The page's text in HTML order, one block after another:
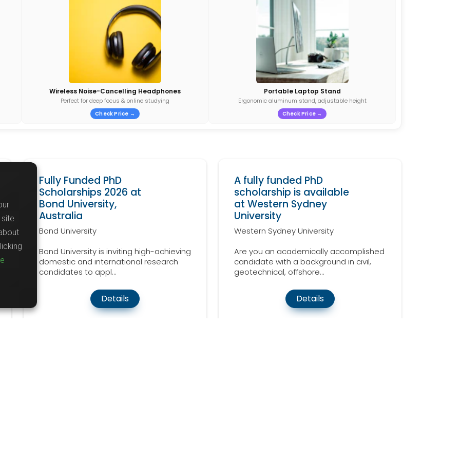
Wireless Noise-Cancelling Headphones
Perfect for deep focus & online studying
Check Price →
Portable Laptop Stand
Ergonomic aluminum stand, adjustable height
Check Price →
Fully Funded PhD
Scholarships 2026 at
Bond University,
Australia
Bond University
Bond University is inviting high-achieving
domestic and international research
candidates to appl...
Details
A fully funded PhD
scholarship is available
at Western Sydney
University
Western Sydney University
Are you an academically accomplished
candidate with a background in civil,
geotechnical, offshore...
Details